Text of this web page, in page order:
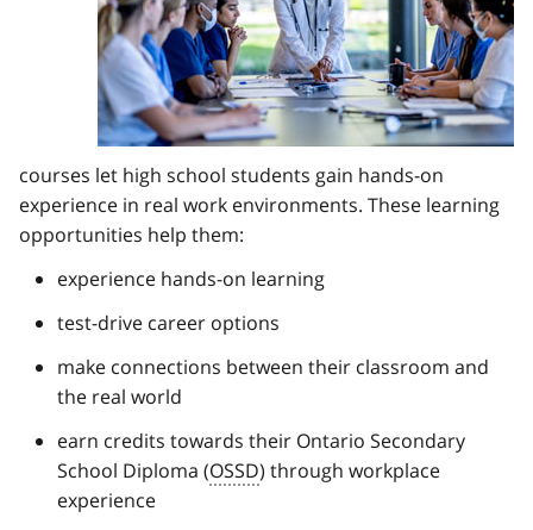
courses let high school students gain hands-on
experience in real work environments. These learning
opportunities help them:
experience hands-on learning
test-drive career options
make connections between their classroom and
the real world
earn credits towards their Ontario Secondary
School Diploma (OSSD) through workplace
experience